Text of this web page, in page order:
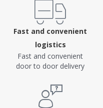
Fast and convenient
logistics
Fast and convenient
door to door delivery